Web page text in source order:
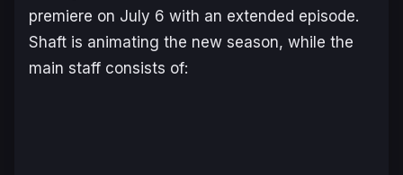
premiere on July 6 with an extended episode.
Shaft is animating the new season, while the
main staff consists of: